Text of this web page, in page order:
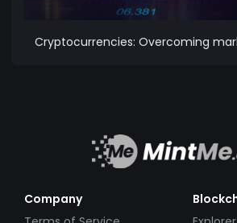
Cryptocurrencies: Overcoming
Company